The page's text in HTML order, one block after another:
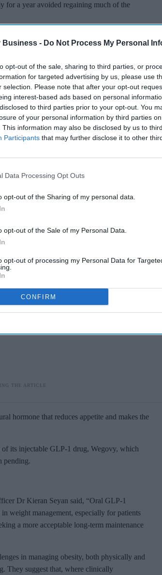
Business - Do Not Process My Personal
opt-out of the sale, sharing to third parties, or
for targeted advertising by us, please use
selection. Please note that after your opt-out
interest-based ads based on personal
to third parties prior to your opt-out. You
of your personal information by third parties
This information may also be disclosed by us to
Participants that may further disclose it to other
Data Processing Opt Outs
opt-out of the Sharing of my personal data.
opt-out of the Sale of my Personal Data.
opt-out of processing my Personal Data for
CONFIRM
for a year avoided regaining much of the
which also makes the weight loss jab
Out
delivered to your inbox.
I’M IN!
more than 70 percent of their earlier weight
percent off.
someone might need to stay on treatment.
hormone that reduces appetite and makes the
its injectable GLP-1 drug, Wegovy, which
pending.
Dr Kieran Seyan said, “Oral GLP-1
weight management, especially for patients
a more acceptable long-term maintenance
in managing obesity, both physically and
They suggest that, where clinically